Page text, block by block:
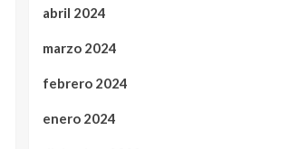
abril 2024
marzo 2024
febrero 2024
enero 2024